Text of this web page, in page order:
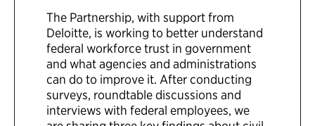
The Partnership, with support from
Deloitte, is working to better understand
federal workforce trust in government
and what agencies and administrations
can do to improve it. After conducting
surveys, roundtable discussions and
interviews with federal employees, we